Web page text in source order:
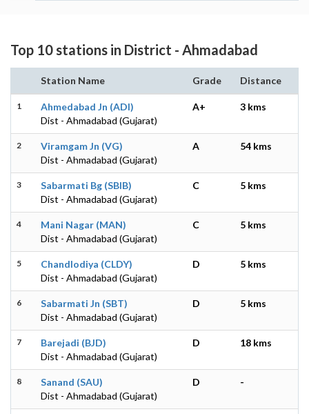
Top 10 stations in District - Ahmadabad
Station Name Grade Distance
1
Ahmedabad Jn (ADI)
Dist - Ahmadabad (Gujarat)
A+ 3 kms
2
Viramgam Jn (VG)
Dist - Ahmadabad (Gujarat)
A 54 kms
3
Sabarmati Bg (SBIB)
Dist - Ahmadabad (Gujarat)
C 5 kms
4
Mani Nagar (MAN)
Dist - Ahmadabad (Gujarat)
C 5 kms
5
Chandlodiya (CLDY)
Dist - Ahmadabad (Gujarat)
D 5 kms
6
Sabarmati Jn (SBT)
Dist - Ahmadabad (Gujarat)
D 5 kms
7
Barejadi (BJD)
Dist - Ahmadabad (Gujarat)
D 18 kms
8
Sanand (SAU)
Dist - Ahmadabad (Gujarat)
D -